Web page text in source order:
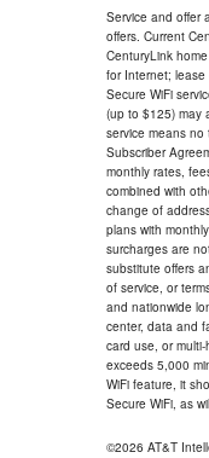
Service and offer
offers. Current
CenturyLink
for Internet;
Secure WiFi
(up to $125) may
service means
Subscriber
monthly rates,
combined with
change of
plans with
surcharges are
substitute offers
of service, or
and nationwide
center, data and
card use, or
exceeds 5,000
WiFi feature, it
Secure WiFi, as
©2026 AT&T